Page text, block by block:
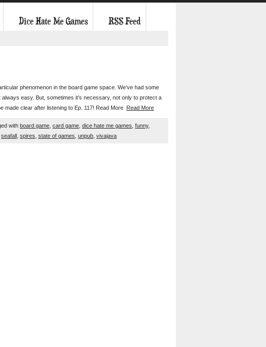
Dice Hate Me Games RSS Feed
phenomenon in the board game space. We’ve had some
easy. But, sometimes it’s necessary, not only to protect a
made clear after listening to Ep. 117! Read More Read More
with board game card game dice hate me games funny,
seafall spires state of games unpub vivajava